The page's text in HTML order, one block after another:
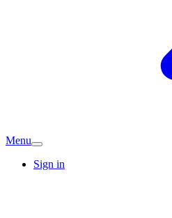
Menu
Sign in